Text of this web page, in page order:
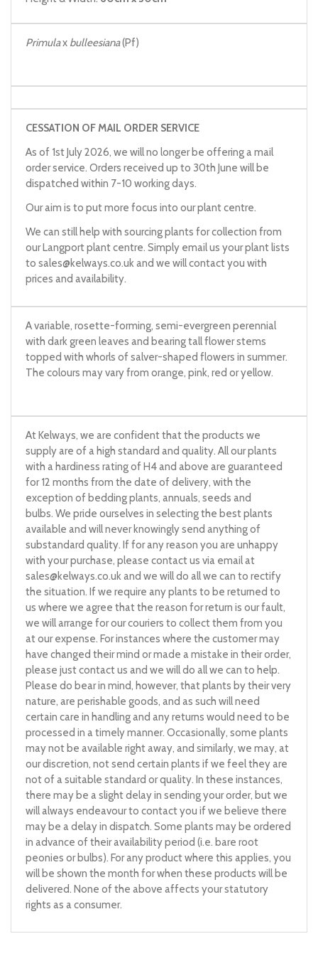
Primulax bulleesiana(Pf)
CESSATION OF MAIL ORDER SERVICE
As of 1st July 2026, we will no longer be offering a mail
order service. Orders received up to 30th June will be
dispatched within 7-10 working days.
Our aim is to put more focus into our plant centre.
We can still help with sourcing plants for collection from
our Langport plant centre. Simply email us your plant lists
to sales@kelways.co.uk and we will contact you with
prices and availability.
A variable, rosette-forming, semi-evergreen perennial
with dark green leaves and bearing tall flower stems
topped with whorls of salver-shaped flowers in summer.
The colours may vary from orange, pink, red or yellow.
At Kelways, we are confident that the products we
supply are of a high standard and quality. All our plants
with a hardiness rating of H4 and above are guaranteed
for 12 months from the date of delivery, with the
exception of bedding plants, annuals, seeds and
bulbs. We pride ourselves in selecting the best plants
available and will never knowingly send anything of
substandard quality. If for any reason you are unhappy
with your purchase, please contact us via email at
sales@kelways.co.uk and we will do all we can to rectify
the situation. If we require any plants to be returned to
us where we agree that the reason for return is our fault,
we will arrange for our couriers to collect them from you
at our expense. For instances where the customer may
have changed their mind or made a mistake in their order,
please just contact us and we will do all we can to help.
Please do bear in mind, however, that plants by their very
nature, are perishable goods, and as such will need
certain care in handling and any returns would need to be
processed in a timely manner. Occasionally, some plants
may not be available right away, and similarly, we may, at
our discretion, not send certain plants if we feel they are
not of a suitable standard or quality. In these instances,
there may be a slight delay in sending your order, but we
will always endeavour to contact you if we believe there
may be a delay in dispatch. Some plants may be ordered
in advance of their availability period (i.e. bare root
peonies or bulbs). For any product where this applies, you
will be shown the month for when these products will be
delivered. None of the above affects your statutory
rights as a consumer.